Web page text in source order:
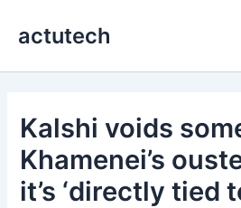
actutech
Kalshi voids
Khamenei’s
it’s ‘directly tied